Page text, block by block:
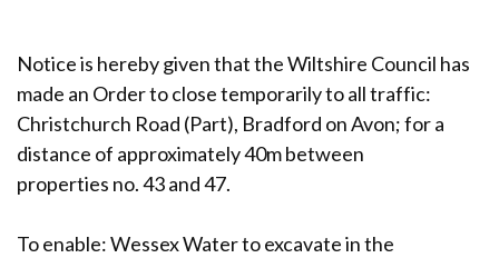
Notice is hereby given that the Wiltshire Council has
made an Order to close temporarily to all traffic:
Christchurch Road (Part), Bradford on Avon; for a
distance of approximately 40m between
properties no. 43 and 47.
To enable: Wessex Water to excavate in the